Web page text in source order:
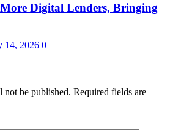
Digital Lenders, Bringing
14, 2026 0
not be published. Required fields are